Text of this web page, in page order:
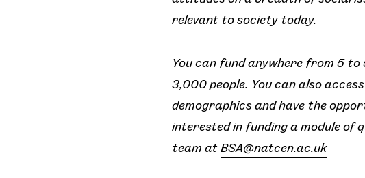
relevant to society today.
You can fund anywhere from 5
3,000 people. You can also
demographics and have the
interested in funding a module
team atBSA@natcen.ac.uk